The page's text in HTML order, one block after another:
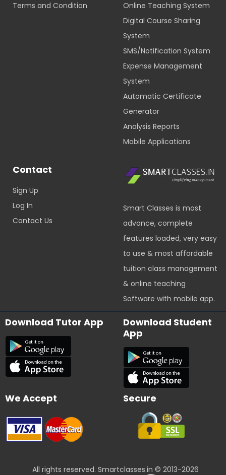
Terms and Condition
Online Teaching System
Digital Course Sharing
System
SMS/Notification System
Expense Management
System
Automatic Certificate
Generator
Analysis Reports
Mobile Applications
Contact
Sign Up
Log In
Contact Us
Smart Classes is most
advance, complete
features loaded, very easy
to use & most affordable
tuition class management
& online teaching
Software with mobile app.
Download Tutor App
Download Student
App
We Accept Secure
All rights reserved. Smartclasses.in © 2013-2026